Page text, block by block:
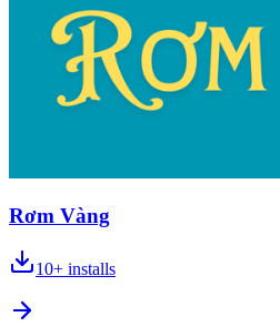
Rơm Vàng
10+ installs